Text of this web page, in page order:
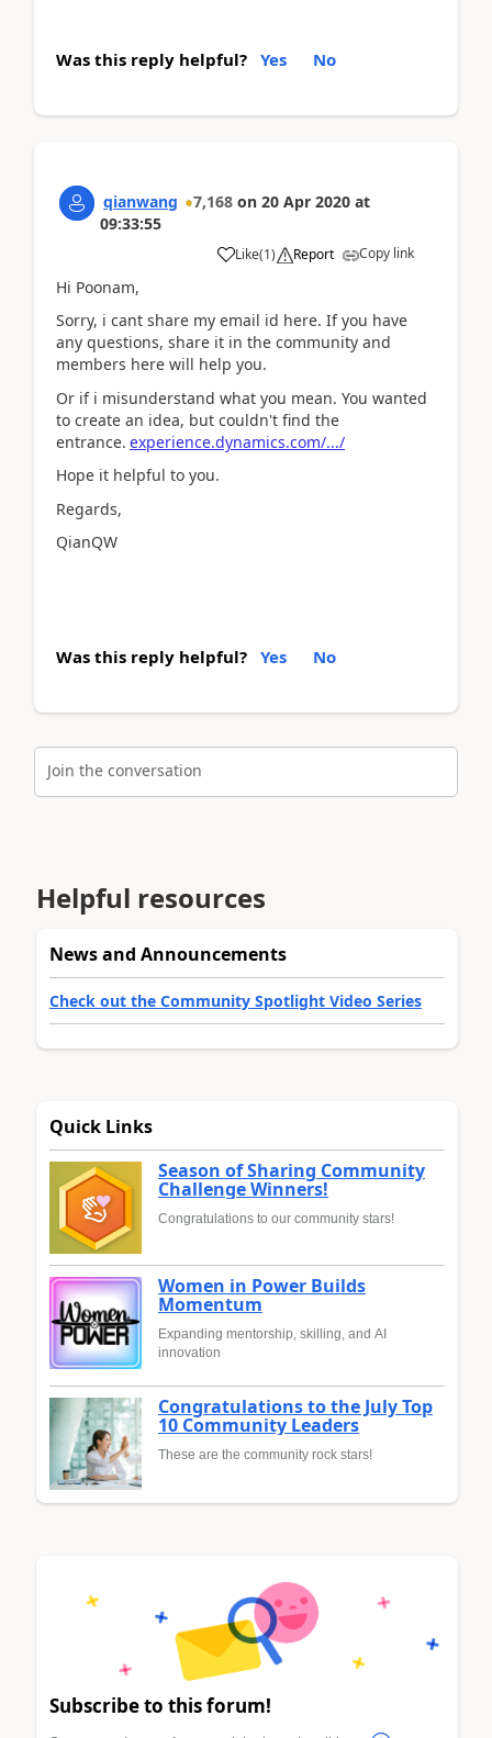
Was this reply helpful? Yes No
qianwang 7,168 on 20 Apr 2020 at
09:33:55
Like(1) Report Copy link
Hi Poonam,
Sorry, i cant share my email id here. If you have
any questions, share it in the community and
members here will help you.
Or if i misunderstand what you mean. You wanted
to create an idea, but couldn't find the
entrance. experience.dynamics.com/.../
Hope it helpful to you.
Regards,
QianQW
Was this reply helpful? Yes No
Join the conversation
Helpful resources
News and Announcements
Check out the Community Spotlight Video Series
Quick Links
Season of Sharing Community
Challenge Winners!
Congratulations to our community stars!
Women in Power Builds
Momentum
Expanding mentorship, skilling, and AI
innovation
Congratulations to the July Top
10 Community Leaders
These are the community rock stars!
Subscribe to this forum!